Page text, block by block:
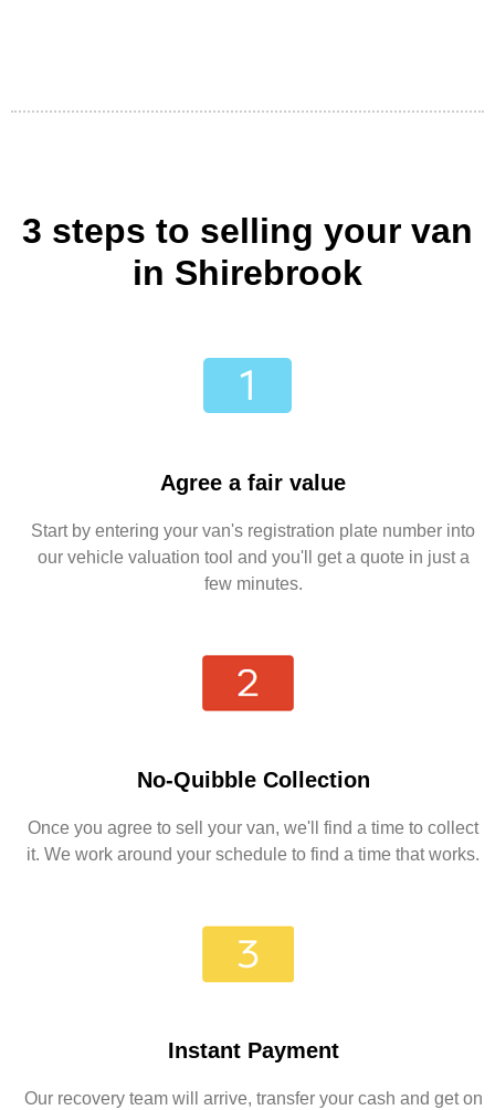
3 steps to selling your van
in Shirebrook
Agree a fair value
Start by entering your van's registration plate number into
our vehicle valuation tool and you'll get a quote in just a
few minutes.
No-Quibble Collection
Once you agree to sell your van, we'll find a time to collect
it. We work around your schedule to find a time that works.
Instant Payment
Our recovery team will arrive, transfer your cash and get on